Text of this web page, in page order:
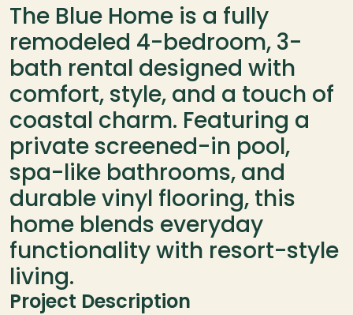
The Blue Home is a fully
remodeled 4-bedroom, 3-
bath rental designed with
comfort, style, and a touch of
coastal charm. Featuring a
private screened-in pool,
spa-like bathrooms, and
durable vinyl flooring, this
home blends everyday
functionality with resort-style
living.
Project Description